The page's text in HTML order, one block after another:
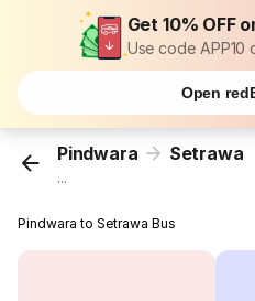
Get 10% OFF
Use code APP10
Open
Pindwara Setrawa
...
Pindwara to Setrawa Bus